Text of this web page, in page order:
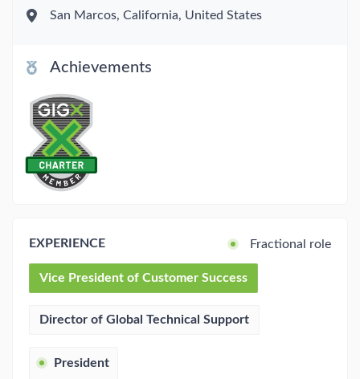
San Marcos, California, United States
Achievements
EXPERIENCE Fractional role
Vice President of Customer Success
Director of Global Technical Support
President